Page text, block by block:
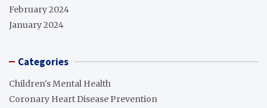
February 2024
January 2024
Categories
Children's Mental Health
Coronary Heart Disease Prevention